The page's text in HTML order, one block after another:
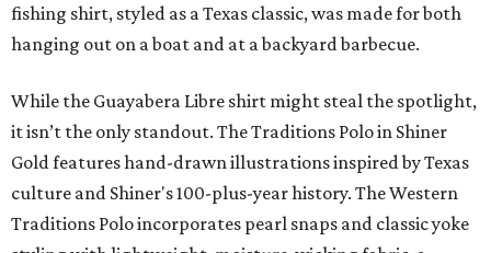
fishing shirt, styled as a Texas classic, was made for both
hanging out on a boat and at a backyard barbecue.
While the Guayabera Libre shirt might steal the spotlight,
it isn’t the only standout. The Traditions Polo in Shiner
Gold features hand-drawn illustrations inspired by Texas
culture and Shiner's 100-plus-year history. The Western
Traditions Polo incorporates pearl snaps and classic yoke